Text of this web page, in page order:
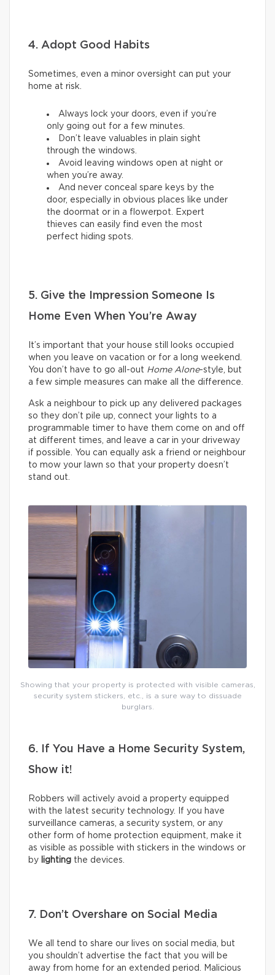
4. Adopt Good Habits
Sometimes, even a minor oversight can put your
home at risk.
Always lock your doors, even if you’re
only going out for a few minutes.
Don’t leave valuables in plain sight
through the windows.
Avoid leaving windows open at night or
when you’re away.
And never conceal spare keys by the
door, especially in obvious places like under
the doormat or in a flowerpot. Expert
thieves can easily find even the most
perfect hiding spots.
5. Give the Impression Someone Is
Home Even When You’re Away
It’s important that your house still looks occupied
when you leave on vacation or for a long weekend.
You don’t have to go all-out Home Alone-style, but
a few simple measures can make all the difference.
Ask a neighbour to pick up any delivered packages
so they don’t pile up, connect your lights to a
programmable timer to have them come on and off
at different times, and leave a car in your driveway
if possible. You can equally ask a friend or neighbour
to mow your lawn so that your property doesn’t
stand out.
Showing that your property is protected with visible cameras,
security system stickers, etc., is a sure way to dissuade
burglars.
6. If You Have a Home Security System,
Show it!
Robbers will actively avoid a property equipped
with the latest security technology. If you have
surveillance cameras, a security system, or any
other form of home protection equipment, make it
as visible as possible with stickers in the windows or
by lighting the devices.
7. Don’t Overshare on Social Media
We all tend to share our lives on social media, but
you shouldn’t advertise the fact that you will be
away from home for an extended period. Malicious